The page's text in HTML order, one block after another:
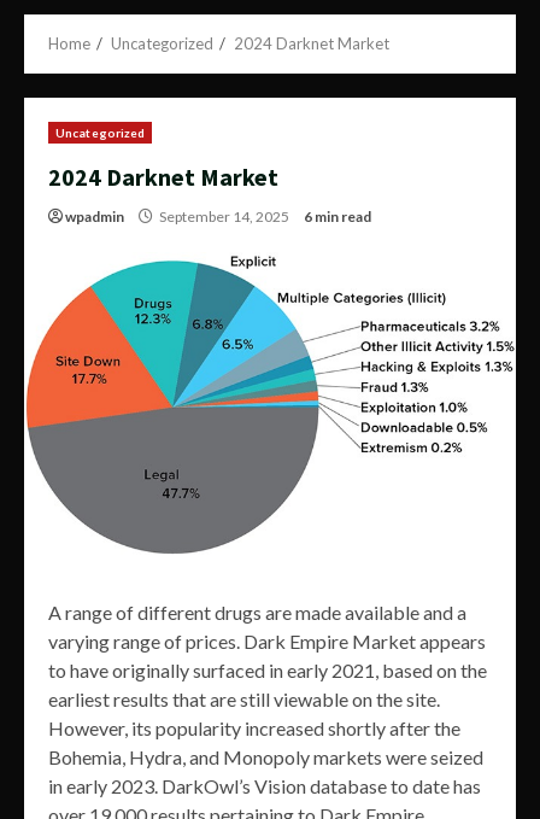
Home Uncategorized 2024 Darknet Market
Uncategorized
2024 Darknet Market
wpadmin September 14, 2025 6 min read
A range of different drugs are made available and a
varying range of prices. Dark Empire Market appears
to have originally surfaced in early 2021, based on the
earliest results that are still viewable on the site.
However, its popularity increased shortly after the
Bohemia, Hydra, and Monopoly markets were seized
in early 2023. DarkOwl’s Vision database to date has